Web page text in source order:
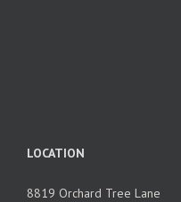
LOCATION
8819 Orchard Tree Lane